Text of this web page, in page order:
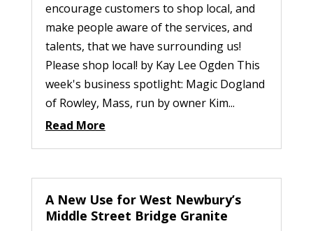
encourage customers to shop local, and
make people aware of the services, and
talents, that we have surrounding us!
Please shop local! by Kay Lee Ogden This
week's business spotlight: Magic Dogland
of Rowley, Mass, run by owner Kim...
Read More
A New Use for West Newbury’s
Middle Street Bridge Granite